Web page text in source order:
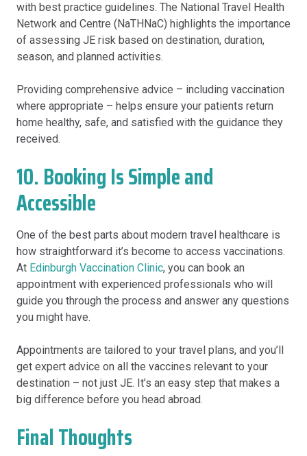
with best practice guidelines. The National Travel Health
Network and Centre (NaTHNaC) highlights the importance
of assessing JE risk based on destination, duration,
season, and planned activities.
Providing comprehensive advice – including vaccination
where appropriate – helps ensure your patients return
home healthy, safe, and satisfied with the guidance they
received.
10. Booking Is Simple and
Accessible
One of the best parts about modern travel healthcare is
how straightforward it’s become to access vaccinations.
At Edinburgh Vaccination Clinic, you can book an
appointment with experienced professionals who will
guide you through the process and answer any questions
you might have.
Appointments are tailored to your travel plans, and you’ll
get expert advice on all the vaccines relevant to your
destination – not just JE. It’s an easy step that makes a
big difference before you head abroad.
Final Thoughts